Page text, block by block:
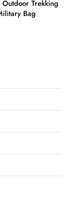
Trekking
Bag